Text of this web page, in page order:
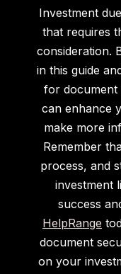
Investment
that requires
consideration.
in this guide
for document
can enhance
make more
Remember
process, and
investment
success
HelpRange
document
on your